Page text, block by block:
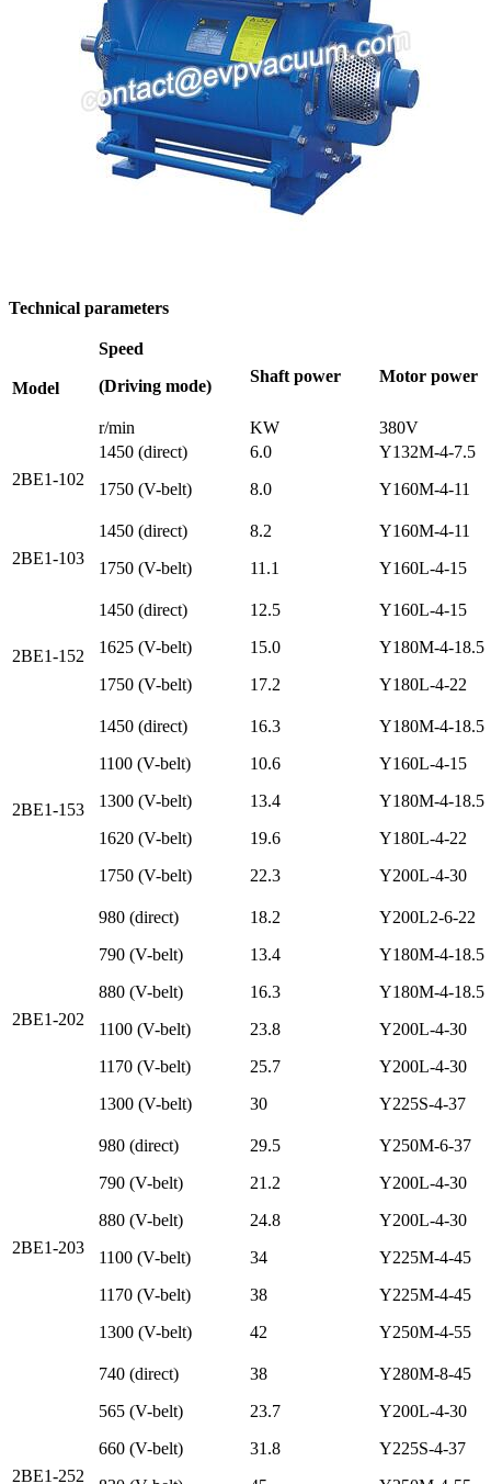
Technical parameters
Model
Speed
(Driving mode)
Shaft power Motor power
r/min KW 380V
2BE1-102
1450 (direct)
1750 (V-belt)
6.0
8.0
Y132M-4-7.5
Y160M-4-11
2BE1-103
1450 (direct)
1750 (V-belt)
8.2
11.1
Y160M-4-11
Y160L-4-15
2BE1-152
1450 (direct)
1625 (V-belt)
1750 (V-belt)
12.5
15.0
17.2
Y160L-4-15
Y180M-4-18.5
Y180L-4-22
2BE1-153
1450 (direct)
1100 (V-belt)
1300 (V-belt)
1620 (V-belt)
1750 (V-belt)
16.3
10.6
13.4
19.6
22.3
Y180M-4-18.5
Y160L-4-15
Y180M-4-18.5
Y180L-4-22
Y200L-4-30
2BE1-202
980 (direct)
790 (V-belt)
880 (V-belt)
1100 (V-belt)
1170 (V-belt)
1300 (V-belt)
18.2
13.4
16.3
23.8
25.7
30
Y200L2-6-22
Y180M-4-18.5
Y180M-4-18.5
Y200L-4-30
Y200L-4-30
Y225S-4-37
2BE1-203
980 (direct)
790 (V-belt)
880 (V-belt)
1100 (V-belt)
1170 (V-belt)
1300 (V-belt)
29.5
21.2
24.8
34
38
42
Y250M-6-37
Y200L-4-30
Y200L-4-30
Y225M-4-45
Y225M-4-45
Y250M-4-55
2BE1-252
740 (direct)
565 (V-belt)
660 (V-belt)
38
23.7
31.8
Y280M-8-45
Y200L-4-30
Y225S-4-37